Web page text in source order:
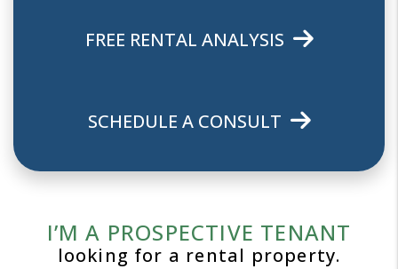
FREE RENTAL ANALYSIS
SCHEDULE A CONSULT
I’M A PROSPECTIVE TENANT
looking for a rental property.